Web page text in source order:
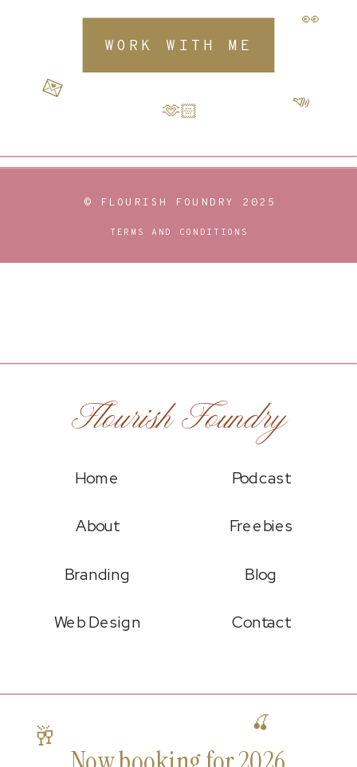
TERMS AND CONDITIONS
© FLOURISH FOUNDRY 2025
WORK WITH ME
👀
📣
🫶🏻
💌
Contact
Blog
Freebies
Podcast
Flourish Foundry
Web Design
Branding
About
Home
🍒
🥂